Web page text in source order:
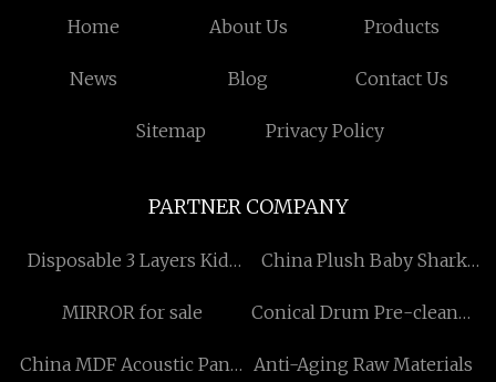
Home About Us Products
News Blog Contact Us
Sitemap Privacy Policy
PARTNER COMPANY
Disposable 3 Layers Kids
China Plush Baby Shark
MIRROR for sale
Conical Drum Pre-cleaner
China MDF Acoustic Panel Anti-Aging Raw Materials